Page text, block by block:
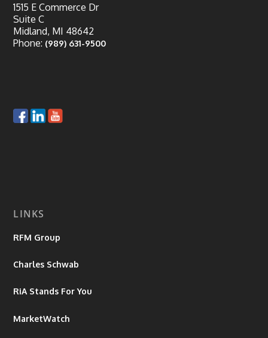
1515 E Commerce Dr
Suite C
Midland, MI 48642
Phone: (989) 631-9500
LINKS
RFM Group
Charles Schwab
RiA Stands For You
MarketWatch